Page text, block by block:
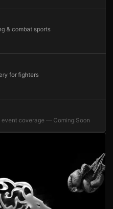
& combat sports
for fighters
coverage — Coming Soon